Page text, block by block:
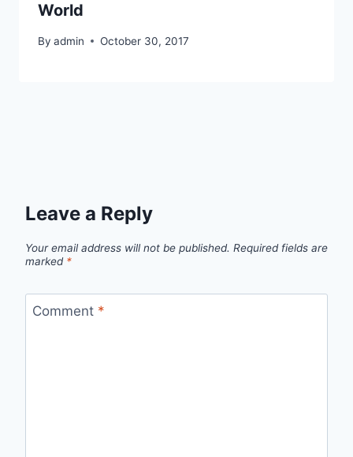
World
By admin October 30, 2017
Leave a Reply
Your email address will not be published. Required fields are
marked *
Comment *